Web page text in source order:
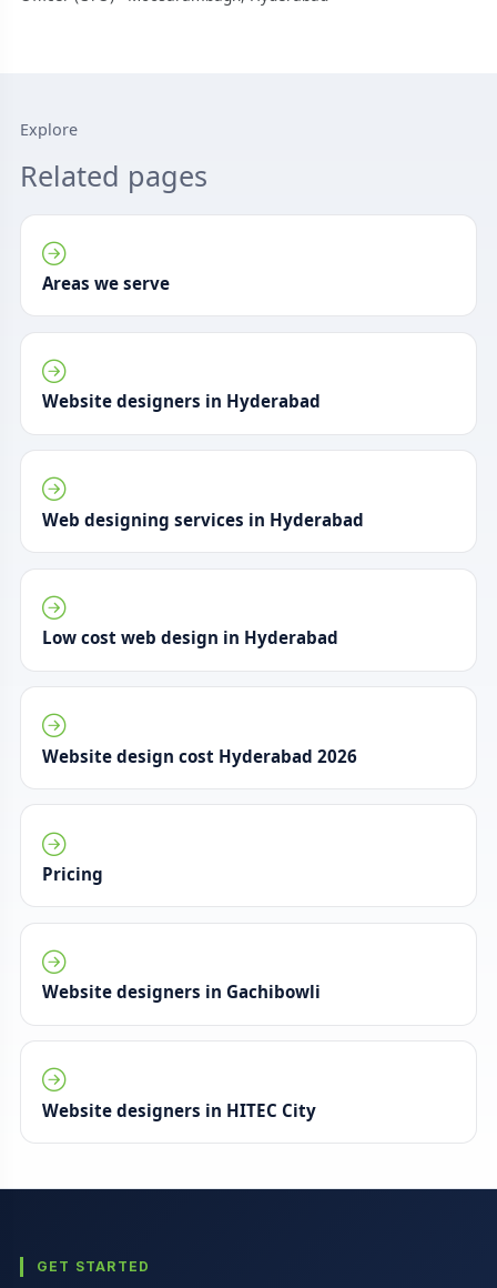
Explore
Related pages
Areas we serve
Website designers in Hyderabad
Web designing services in Hyderabad
Low cost web design in Hyderabad
Website design cost Hyderabad 2026
Pricing
Website designers in Gachibowli
Website designers in HITEC City
GET STARTED